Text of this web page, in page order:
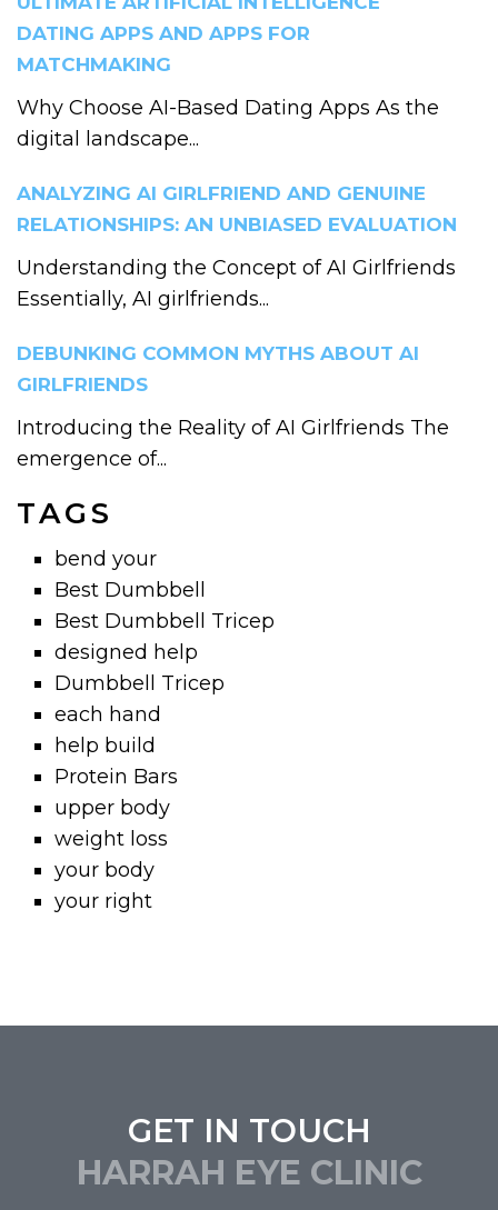
DATING APPS AND APPS FOR
MATCHMAKING
Why Choose AI-Based Dating Apps As the
digital landscape...
ANALYZING AI GIRLFRIEND AND GENUINE
RELATIONSHIPS: AN UNBIASED EVALUATION
Understanding the Concept of AI Girlfriends
Essentially, AI girlfriends...
DEBUNKING COMMON MYTHS ABOUT AI
GIRLFRIENDS
Introducing the Reality of AI Girlfriends The
emergence of...
TAGS
bend your
Best Dumbbell
Best Dumbbell Tricep
designed help
Dumbbell Tricep
each hand
help build
Protein Bars
upper body
weight loss
your body
your right
GET IN TOUCH
HARRAH EYE CLINIC